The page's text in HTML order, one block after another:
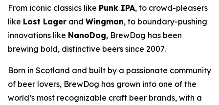
From iconic classics like Punk IPA, to crowd-pleasers
like Lost Lager and Wingman, to boundary-pushing
innovations like NanoDog, BrewDog has been
brewing bold, distinctive beers since 2007.
Born in Scotland and built by a passionate community
of beer lovers, BrewDog has grown into one of the
world’s most recognizable craft beer brands, with a